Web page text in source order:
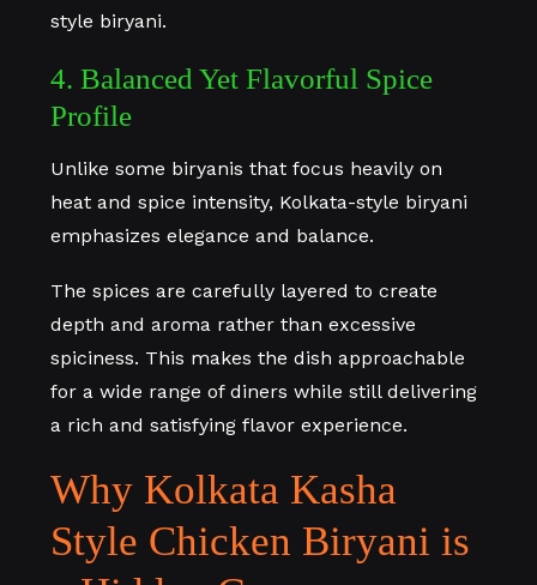
style biryani.
4. Balanced Yet Flavorful Spice
Profile
Unlike some biryanis that focus heavily on
heat and spice intensity, Kolkata-style biryani
emphasizes elegance and balance.
The spices are carefully layered to create
depth and aroma rather than excessive
spiciness. This makes the dish approachable
for a wide range of diners while still delivering
a rich and satisfying flavor experience.
Why Kolkata Kasha
Style Chicken Biryani is